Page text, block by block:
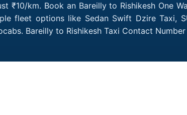
₹10/km. Book an Bareilly to Rishikesh One
fleet options like Sedan Swift Dzire Taxi,
Bareilly to Rishikesh Taxi Contact Number